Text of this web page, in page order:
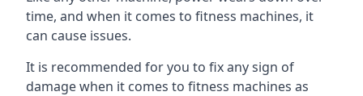
time, and when it comes to fitness machines, it
can cause issues.
It is recommended for you to fix any sign of
damage when it comes to fitness machines as